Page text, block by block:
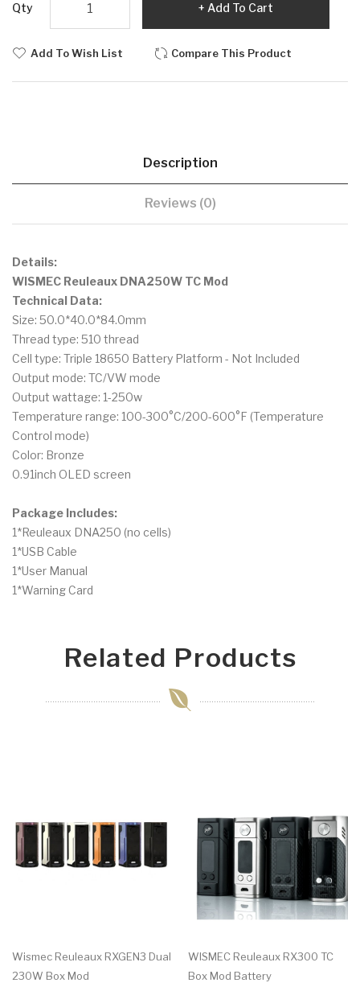
Qty Add To Cart
Add To Wish List Compare This Product
Description
Reviews (0)
Details:
WISMEC Reuleaux DNA250W TC Mod
Technical Data:
Size: 50.0*40.0*84.0mm
Thread type: 510 thread
Cell type: Triple 18650 Battery Platform - Not Included
Output mode: TC/VW mode
Output wattage: 1-250w
Temperature range: 100-300°C/200-600°F (Temperature
Control mode)
Color: Bronze
0.91inch OLED screen
Package Includes:
1*Reuleaux DNA250 (no cells)
1*USB Cable
1*User Manual
1*Warning Card
Related Products
Wismec Reuleaux RXGEN3 Dual
230W Box Mod
WISMEC Reuleaux RX300 TC
Box Mod Battery